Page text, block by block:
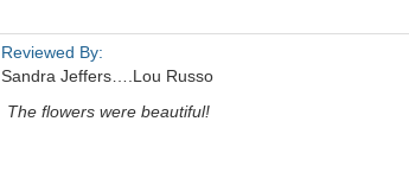
Reviewed By:
Sandra Jeffers….Lou Russo
The flowers were beautiful!